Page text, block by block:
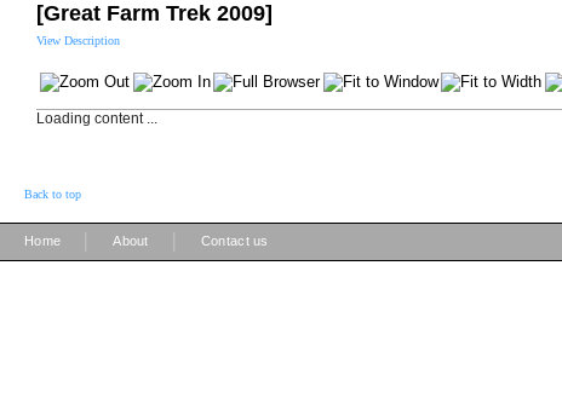
[Great Farm Trek 2009]
View Description
Loading content ...
Back to top
Home About Contact us